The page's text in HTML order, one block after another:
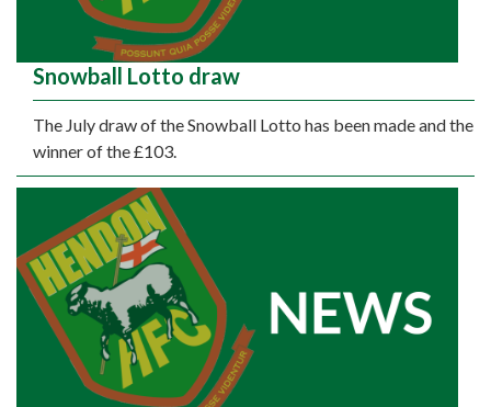
Snowball Lotto draw
The July draw of the Snowball Lotto has been made and the
winner of the £103.